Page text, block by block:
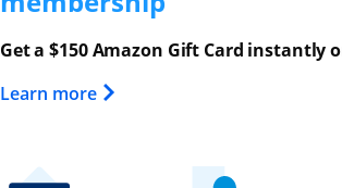
Get a $150 Amazon Gift Card instantly
Learn moreOpens Overlay